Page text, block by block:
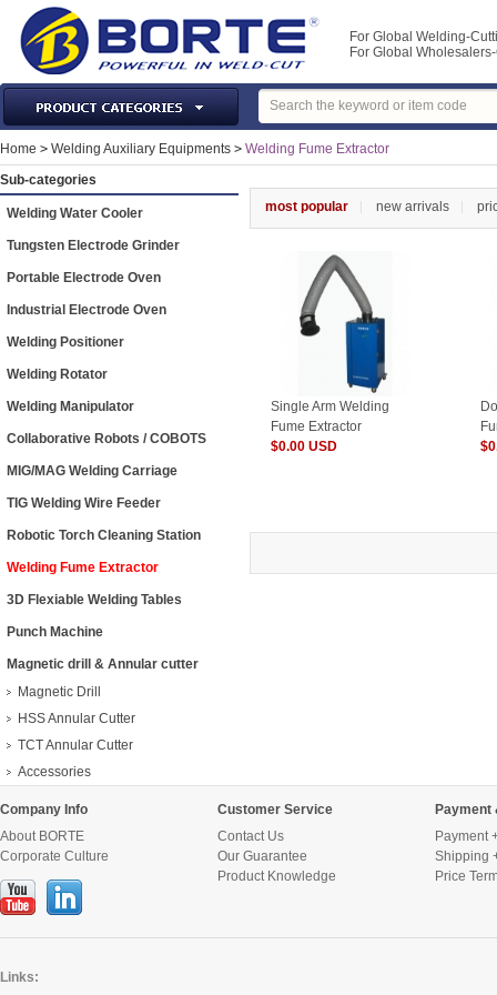
For Global Welding-
For Global
Laser Machines & Parts
Welding & Cutting Machine
Home > Welding Auxiliary Equipments > Welding Fume Extractor
Sub-categories
Welding Water Cooler
Tungsten Electrode Grinder
Portable Electrode Oven
Industrial Electrode Oven
Welding Positioner
Welding Rotator
Welding Manipulator
Collaborative Robots / COBOTS
MIG/MAG Welding Carriage
TIG Welding Wire Feeder
Robotic Torch Cleaning Station
Welding Fume Extractor
3D Flexiable Welding Tables
Punch Machine
Magnetic drill & Annular cutter
Magnetic Drill
HSS Annular Cutter
TCT Annular Cutter
Accessories
most popular new arrivals
Single Arm Welding
Fume Extractor
$0.00 USD
Company Info
About BORTE
Corporate Culture
Customer Service
Contact Us
Our Guarantee
Product Knowledge
Payment
Payment
Shipping
Price
Links: